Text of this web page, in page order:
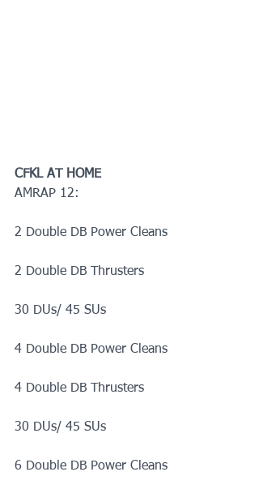
CFKL AT HOME
AMRAP 12:
2 Double DB Power Cleans
2 Double DB Thrusters
30 DUs/ 45 SUs
4 Double DB Power Cleans
4 Double DB Thrusters
30 DUs/ 45 SUs
6 Double DB Power Cleans